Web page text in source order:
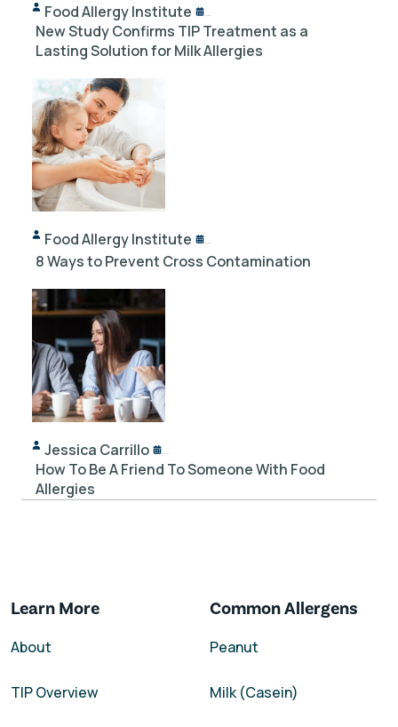
Food Allergy Institute
New Study Confirms TIP Treatment as a
Lasting Solution for Milk Allergies
Food Allergy Institute
8 Ways to Prevent Cross Contamination
Jessica Carrillo
How To Be A Friend To Someone With Food
Allergies
Learn More
About
TIP Overview
Common Allergens
Peanut
Milk (Casein)